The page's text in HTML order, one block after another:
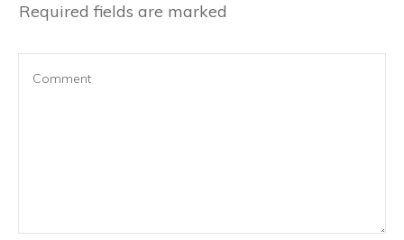
Required fields are marked